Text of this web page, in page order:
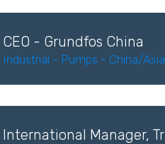
CEO - Grundfos China
Industrial - Pumps - China/Asia
International Manager,